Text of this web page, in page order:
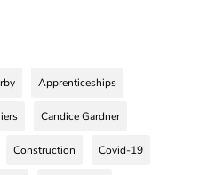
Apprenticeships
Candice Gardner
Construction Covid-19